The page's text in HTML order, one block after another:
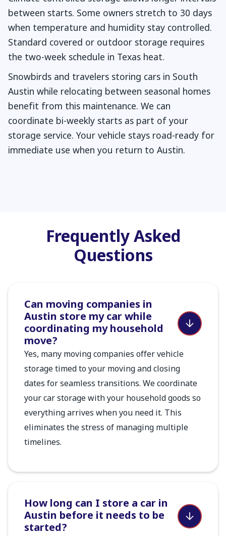
between starts. Some owners stretch to 30 days
when temperature and humidity stay controlled.
Standard covered or outdoor storage requires
the two-week schedule in Texas heat.
Snowbirds and travelers storing cars in South
Austin while relocating between seasonal homes
benefit from this maintenance. We can
coordinate bi-weekly starts as part of your
storage service. Your vehicle stays road-ready for
immediate use when you return to Austin.
Frequently Asked
Questions
Can moving companies in
Austin store my car while
coordinating my household
move?
Yes, many moving companies offer vehicle
storage timed to your moving and closing
dates for seamless transitions. We coordinate
your car storage with your household goods so
everything arrives when you need it. This
eliminates the stress of managing multiple
timelines.
How long can I store a car in
Austin before it needs to be
started?